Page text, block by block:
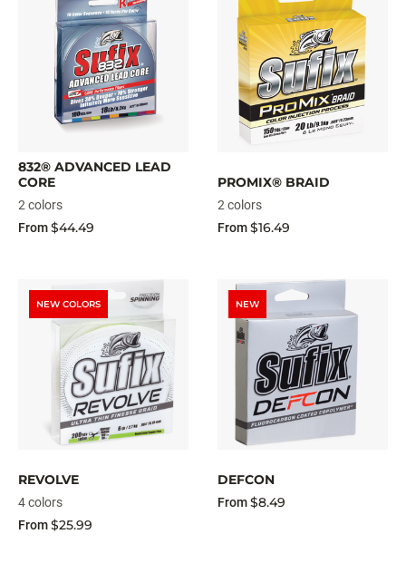
832® ADVANCED LEAD
CORE
2 colors
From$44.49
PROMIX® BRAID
2 colors
From$16.49
NEW COLORS
REVOLVE
4 colors
From$25.99
NEW
DEFCON
From$8.49